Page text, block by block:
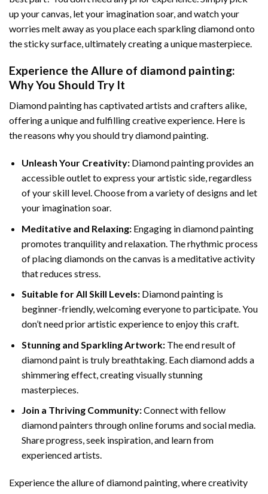
up your canvas, let your imagination soar, and watch your
worries melt away as you place each sparkling diamond onto
the sticky surface, ultimately creating a unique masterpiece.
Experience the Allure of diamond painting:
Why You Should Try It
Diamond painting has captivated artists and crafters alike,
offering a unique and fulfilling creative experience. Here is
the reasons why you should try diamond painting.
Unleash Your Creativity: Diamond painting provides an
accessible outlet to express your artistic side, regardless
of your skill level. Choose from a variety of designs and let
your imagination soar.
Meditative and Relaxing: Engaging indiamond painting
promotes tranquility and relaxation. The rhythmic process
of placing diamonds on the canvas is a meditative activity
that reduces stress.
Suitable for All Skill Levels: Diamond painting is
beginner-friendly, welcoming everyone to participate. You
don’t need prior artistic experience to enjoy this craft.
Stunning and Sparkling Artwork: The end result of
diamond paintis truly breathtaking. Each diamond adds a
shimmering effect, creating visually stunning
masterpieces.
Join a Thriving Community:Connect with fellow
diamond painters through online forums and social media.
Share progress, seek inspiration, and learn from
experienced artists.
Experience the allure of diamond painting, where creativity